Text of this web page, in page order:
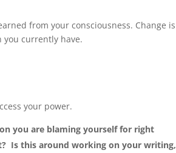
from your consciousness. Change is
currently have.
your power.
you are blaming yourself for right
Is this around working on your writing,